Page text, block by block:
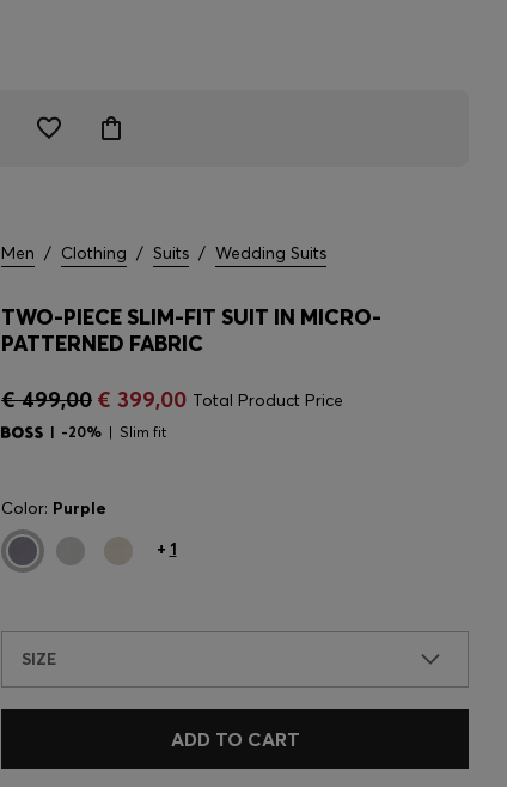
Men / Clothing / Suits / Wedding Suits
TWO-PIECE SLIM-FIT SUIT IN MICRO-
PATTERNED FABRIC
€ 499,00 € 399,00 Total Product Price
-20% Slim fit
Color: Purple
+ 1
SIZE
ADD TO CART